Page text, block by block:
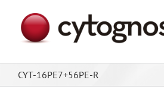
content
CYT-16PE7+56PE-R